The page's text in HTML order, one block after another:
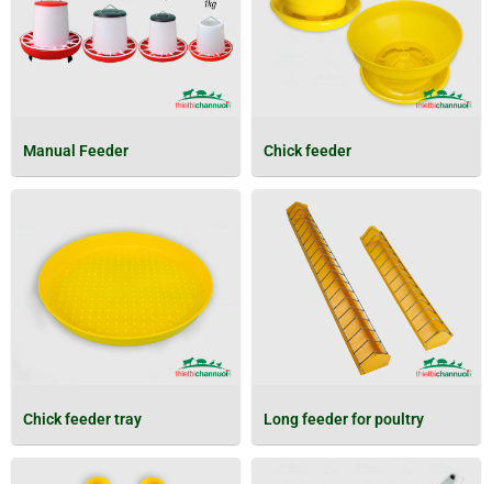
Manual Feeder Chick feeder
Chick feeder tray Long feeder for poultry